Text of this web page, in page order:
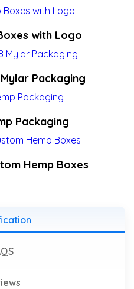
with Logo
Packaging
Packaging
Hemp Boxes